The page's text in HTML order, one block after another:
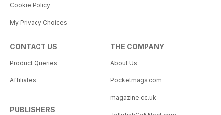
Cookie Policy
My Privacy Choices
CONTACT US
Product Queries
Affiliates
PUBLISHERS
THE COMPANY
About Us
Pocketmags.com
magazine.co.uk